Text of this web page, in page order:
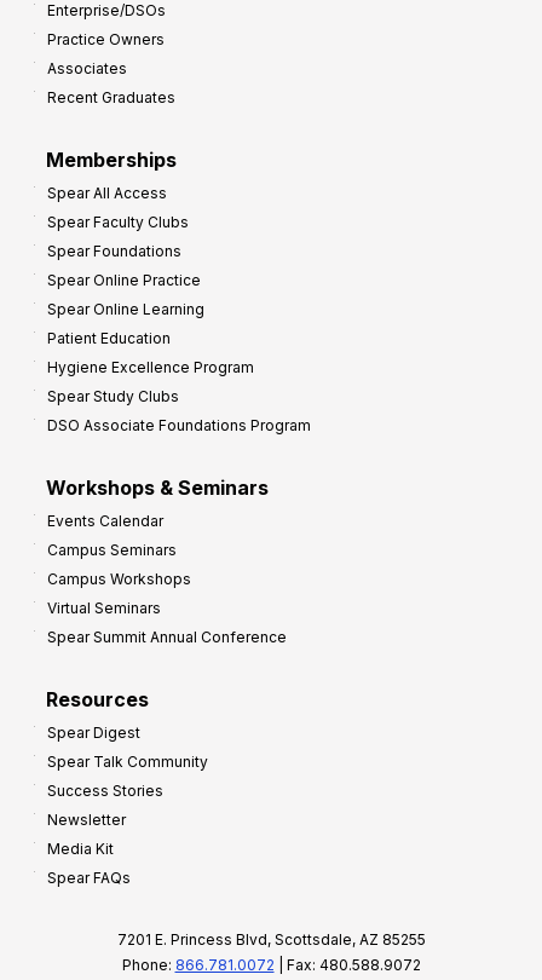
Enterprise/DSOs
Practice Owners
Associates
Recent Graduates
Memberships
Spear All Access
Spear Faculty Clubs
Spear Foundations
Spear Online Practice
Spear Online Learning
Patient Education
Hygiene Excellence Program
Spear Study Clubs
DSO Associate Foundations Program
Workshops & Seminars
Events Calendar
Campus Seminars
Campus Workshops
Virtual Seminars
Spear Summit Annual Conference
Resources
Spear Digest
Spear Talk Community
Success Stories
Newsletter
Media Kit
Spear FAQs
7201 E. Princess Blvd, Scottsdale, AZ 85255
Phone: 866.781.0072 | Fax: 480.588.9072